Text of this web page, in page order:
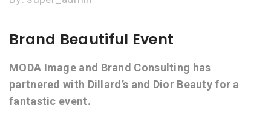
Brand Beautiful Event
MODA Image and Brand Consulting has
partnered with Dillard’s and Dior Beauty for a
fantastic event.